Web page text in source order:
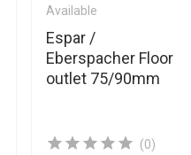
Available
Espar /
Eberspacher Floor
outlet 75/90mm
(0)